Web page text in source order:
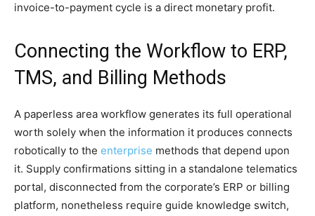
invoice-to-payment cycle is a direct monetary profit.
Connecting the Workflow to ERP,
TMS, and Billing Methods
A paperless area workflow generates its full operational
worth solely when the information it produces connects
robotically to the enterprise methods that depend upon
it. Supply confirmations sitting in a standalone telematics
portal, disconnected from the corporate’s ERP or billing
platform, nonetheless require guide knowledge switch,